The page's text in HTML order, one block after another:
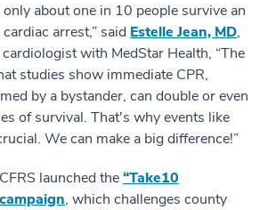
about one in 10 people survive an
arrest,” said Estelle Jean, MD,
with MedStar Health, “The
studies show immediate CPR,
by a bystander, can double or even
of survival. That's why events like
We can make a big difference!”
launched the“Take10
, which challenges county